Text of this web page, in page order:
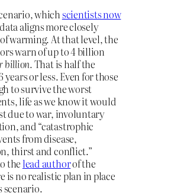
whichscientists now
aligns more closely
warming. At that level, the
warn of up to 4 billion
billion.That is half the
years or less. Even for those
to survive the worst
life as we know it would
due to war, involuntary
and “catastrophic
from disease,
thirst and conflict.”
thelead authorof the
is no realistic plan in place
scenario.